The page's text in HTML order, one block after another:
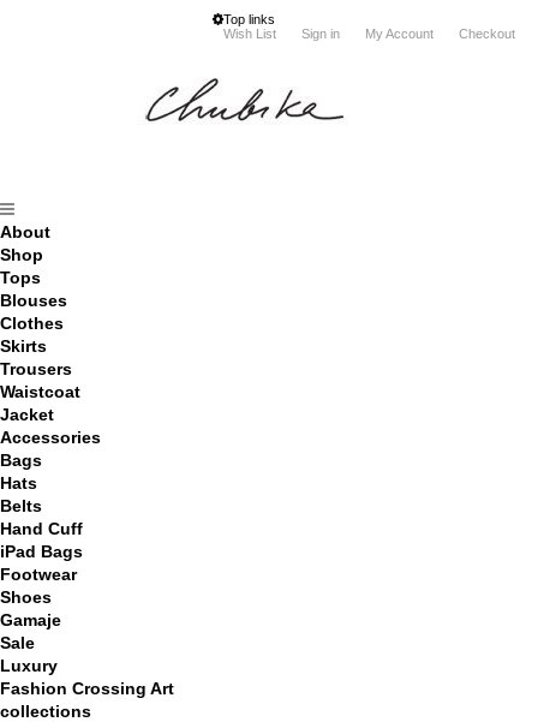
Top links
Wish List
Sign in My Account Checkout
About
Shop
Tops
Blouses
Clothes
Skirts
Trousers
Waistcoat
Jacket
Accessories
Bags
Hats
Belts
Hand Cuff
iPad Bags
Footwear
Shoes
Gamaje
Sale
Luxury
Fashion Crossing Art
collections